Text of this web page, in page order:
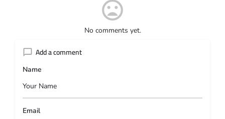
No comments yet.
Add a comment
Name
Email